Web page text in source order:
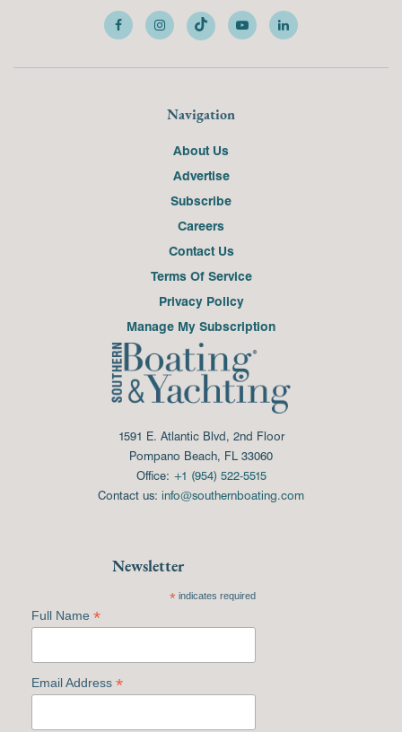
Navigation
About Us
Advertise
Subscribe
Careers
Contact Us
Terms Of Service
Privacy Policy
Manage My Subscription
1591 E. Atlantic Blvd, 2nd Floor
Pompano Beach, FL 33060
Office: +1 (954) 522-5515
Contact us: info@southernboating.com
Newsletter
*indicates required
Full Name *
Email Address *